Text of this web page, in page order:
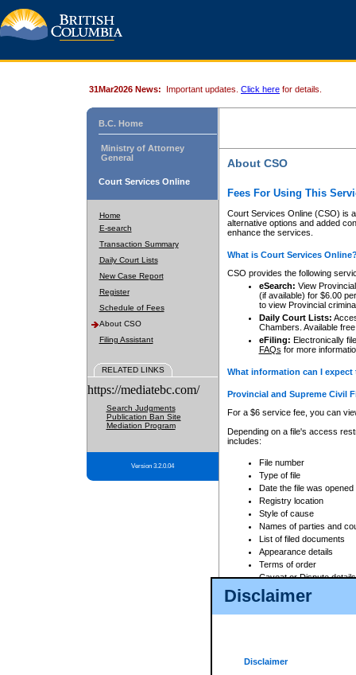
Disclaimer
Disclaimer
31Mar2026 News: Important updates. Click here for details.
B.C. Home
Ministry of Attorney
General
Court Services Online
Home
E-search
Transaction Summary
Daily Court Lists
New Case Report
Register
Schedule of Fees
About CSO
Filing Assistant
RELATED LINKS
https://mediatebc.com/
Search Judgments
Publication Ban Site
Mediation Program
Version 3.2.0.04
About CSO
Fees For Using This
Court Services Online (CSO) is
alternative options and added
enhance the services.
What is Court Services
CSO provides the following
eSearch: View
(if available) for $6.00
to view Provincial
Daily Court Lists:
Chambers. Available
eFiling: Electronically
FAQs for more
What information can I
Provincial and Supreme Civil
For a $6 service fee, you can
Depending on a file's access
includes:
File number
Type of file
Date the file was opened
Registry location
Style of cause
Names of parties and
List of filed documents
Appearance details
Terms of order
Caveat or Dispute details
Access is based on publicly